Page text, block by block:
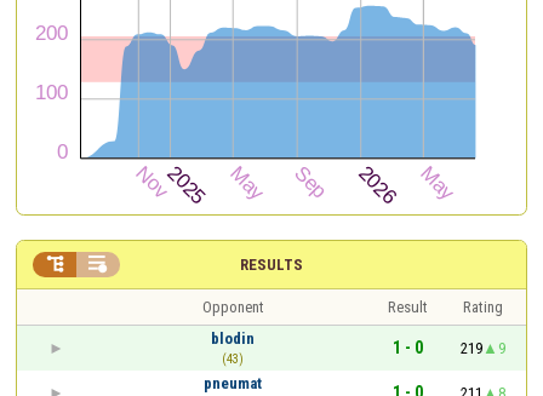
RESULTS
 
Opponent Result
Rating
blodin
(43)
1 - 0 219
9
pneumat
211
8